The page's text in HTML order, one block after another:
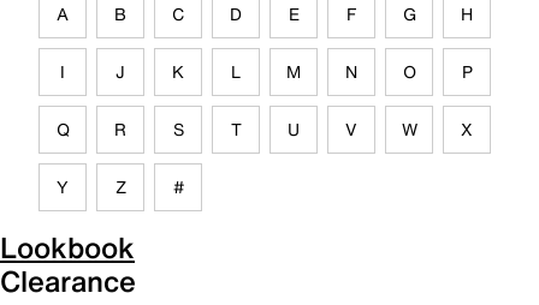
A B C D E F G H
I J K L M N O P
Q R S T U V W X
Y Z #
Lookbook
Clearance